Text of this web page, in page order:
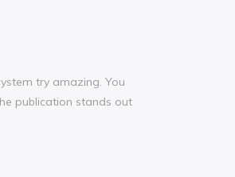
try amazing. You
publication stands out